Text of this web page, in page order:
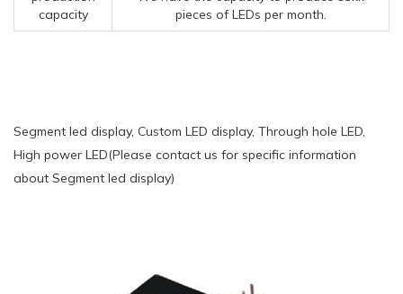
capacity
pieces of LEDs per month.
Segment led display, Custom LED display, Through hole LED,
High power LED(Please contact us for specific information
about Segment led display)